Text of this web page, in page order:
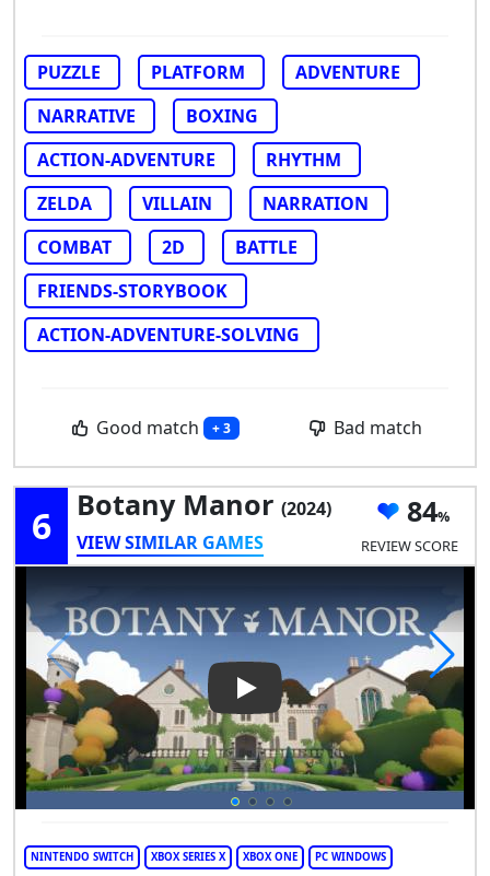
PUZZLE PLATFORM
ADVENTURE
NARRATIVE
BOXING
ACTION-ADVENTURE
RHYTHM
ZELDA
VILLAIN
NARRATION
COMBAT
2D
BATTLE
FRIENDS-STORYBOOK
ACTION-ADVENTURE-SOLVING
Good match + 3 Bad match
6 Botany Manor (2024)
VIEW SIMILAR GAMES
84
REVIEW SCORE
Play Video: Botany Manor
NINTENDO SWITCH XBOX SERIES X XBOX ONE PC WINDOWS